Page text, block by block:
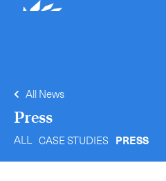
All News
Press
ALL CASE STUDIES PRESS
Our services
International Courier
Express Freight
Get in touch.